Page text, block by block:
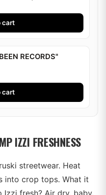
cart
RECORDS"
cart
IZZI FRESHNESS
streetwear. Heat
into crop tops. What it
fresh? Air dry, baby.